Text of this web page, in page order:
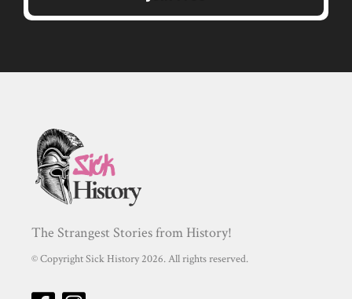
The Strangest Stories from History!
© Copyright Sick History 2026. All rights reserved.